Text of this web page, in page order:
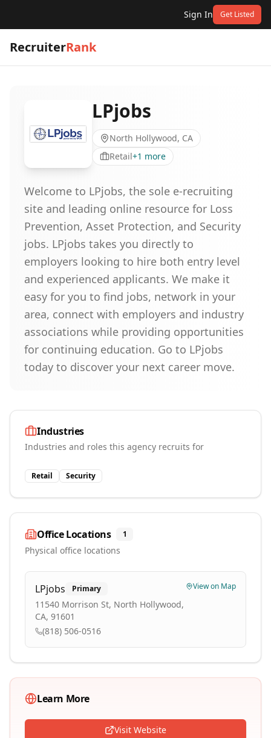
Sign In Get Listed
RecruiterRank
LPjobs
North Hollywood, CA
Retail+1 more
Welcome to LPjobs, the sole e-recruiting
site and leading online resource for Loss
Prevention, Asset Protection, and Security
jobs. LPjobs takes you directly to
employers looking to hire both entry level
and experienced applicants. We make it
easy for you to find jobs, network in your
area, connect with employers and industry
associations while providing opportunities
for continuing education. Go to LPjobs
today to discover your next career move.
Industries
Industries and roles this agency recruits for
Retail Security
Office Locations 1
Physical office locations
LPjobs Primary
11540 Morrison St, North Hollywood,
CA, 91601
(818) 506-0516
View on Map
Learn More
Visit Website